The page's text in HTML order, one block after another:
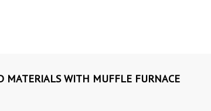
MATERIALS WITH MUFFLE FURNACE